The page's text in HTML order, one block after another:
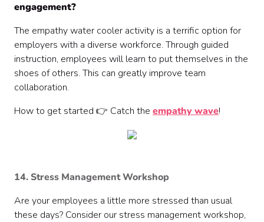
engagement?
The empathy water cooler activity is a terrific option for
employers with a diverse workforce. Through guided
instruction, employees will learn to put themselves in the
shoes of others. This can greatly improve team
collaboration.
How to get started 👉 Catch the empathy wave!
14. Stress Management Workshop
Are your employees a little more stressed than usual
these days? Consider our stress management workshop,